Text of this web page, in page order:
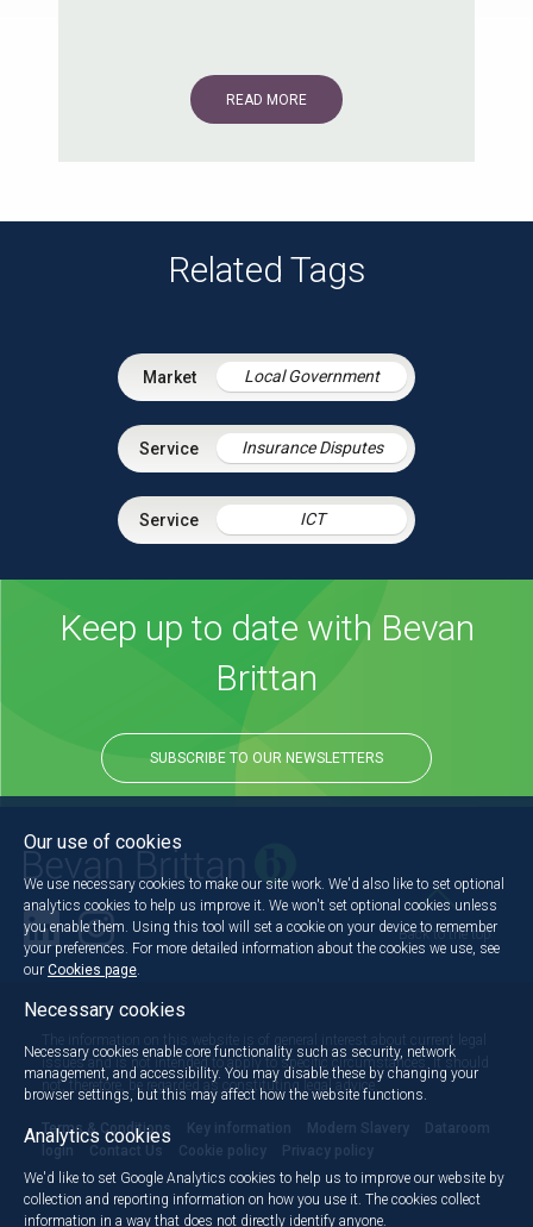
READ MORE
Related Tags
Local Government
Insurance Disputes
ICT
Keep up to date with Bevan
Brittan
SUBSCRIBE TO OUR NEWSLETTERS
Back to the top
The information on this website is of general interest about current legal
issues and is not intended to apply to specific circumstances. It should
not, therefore, be regarded as constituting legal advice.
Terms & Conditions Key information Modern Slavery
Dataroom
login
Contact Us Cookie policy Privacy policy
Our use of cookies
We use necessary cookies to make our site work. We'd also like to set optional
analytics cookies to help us improve it. We won't set optional cookies unless
you enable them. Using this tool will set a cookie on your device to remember
your preferences. For more detailed information about the cookies we use, see
our Cookies page
Necessary cookies
Necessary cookies enable core functionality such as security, network
management, and accessibility. You may disable these by changing your
browser settings, but this may affect how the website functions.
Analytics cookies
We'd like to set Google Analytics cookies to help us to improve our website by
collection and reporting information on how you use it. The cookies collect
information in a way that does not directly identify anyone.